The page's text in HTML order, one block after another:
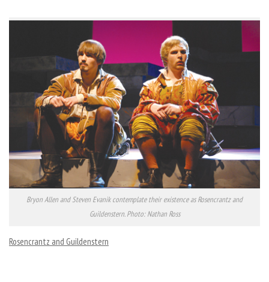
Bryon Allen and Steven Evanik contemplate their existence as Rosencrantz and
Guildenstern. Photo: Nathan Ross
Rosencrantz and Guildenstern